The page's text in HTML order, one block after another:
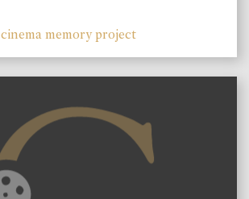
cinema memory project